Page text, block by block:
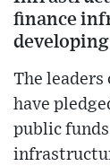
finance
The leaders
have
public